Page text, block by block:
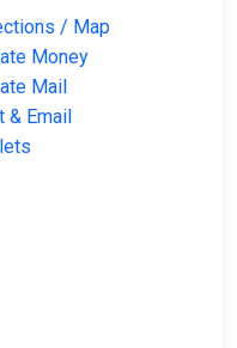
/ Map
Money
Mail
& Email